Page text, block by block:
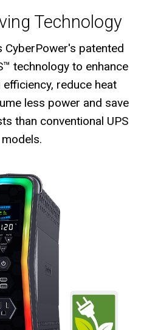
Technology
CyberPower's patented
technology to enhance
efficiency, reduce heat
less power and save
than conventional UPS
models.